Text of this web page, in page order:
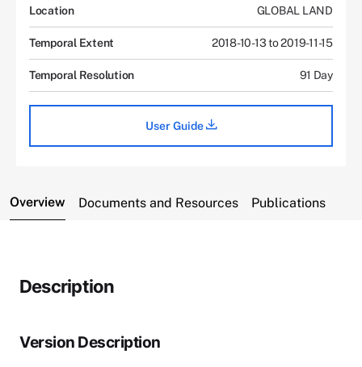
Location GLOBAL LAND
Temporal Extent 2018-10-13 to 2019-11-15
Temporal Resolution 91 Day
User Guide
Overview Documents and Resources Publications
Description
Version Description